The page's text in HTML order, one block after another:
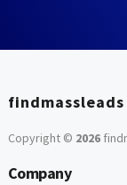
findmassleads
Copyright © 2026
Company